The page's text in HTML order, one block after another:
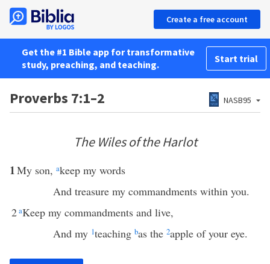
Create a free account
Get the #1 Bible app for transformative
study, preaching, and teaching.
Start trial
Proverbs 7:1–2 NASB95
The Wiles of the Harlot
1My son, akeep my words
And treasure my commandments within you.
2aKeep my commandments and live,
And my 1teaching bas the 2apple of your eye.